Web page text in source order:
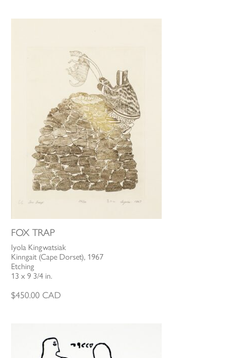
FOX TRAP
Iyola Kingwatsiak
Kinngait (Cape Dorset), 1967
Etching
13 x 9 3/4 in.
$450.00 CAD